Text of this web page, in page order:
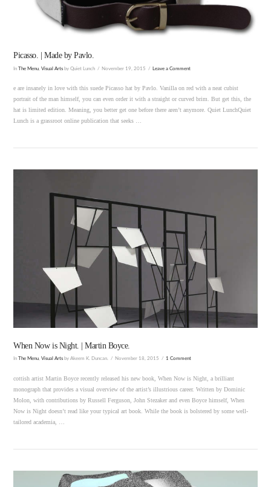
VIEW POST
Picasso. | Made by Pavlo.
InThe Menu ,Visual Arts by Quiet Lunch November 19, 2015 Leave a Comment
e are insanely in love with this suede Picasso hat by Pavlo. Vanilla on red with a neat cubist
portrait of the man himself, you can even order it with a straight or curved brim. But get this, the
hat is limited edition. Meaning, you better get one before there aren’t anymore. Quiet LunchQuiet
Lunch is a grassroot online publication that seeks …
When Now is Night. | Martin Boyce.
In The Menu ,Visual Arts by Akeem K. Duncan. November 18, 2015 1 Comment
cottish artist Martin Boyce recently released his new book, When Now is Night, a brilliant
monograph that provides a visual overview of the artist’s illustrious career. Written by Dominic
Molon, with contributions by Russell Ferguson, John Stezaker and even Boyce himself, When
Now is Night doesn’t read like your typical art book. While the book is bolstered by some well-
tailored academia, …